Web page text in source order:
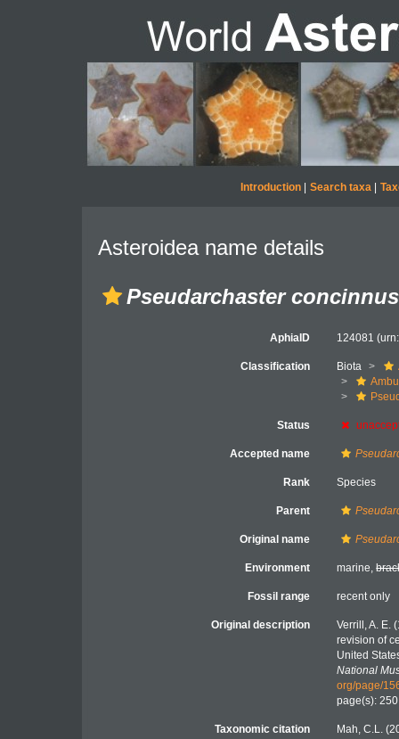
Introduction| Search taxa|
Asteroidea name details
Pseudarchaster concinnus
AphiaID 124081
Classification Biota
Status
Accepted name
Rank Species
Parent
Original name
Environment marine,
Fossil range recent only
Original description
Verrill, A. E.
revision of
United
National
org/page/
page(s):
Taxonomic citation
Mah, C.L.